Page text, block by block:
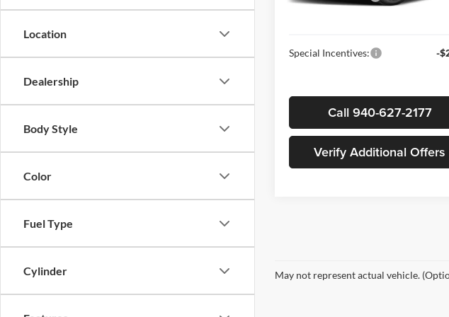
Location
Dealership
Body Style
Color
Fuel Type
Cylinder
In-stock
Special Incentives: -
Call 940-627-2177
Verify Additional Offers
May not represent actual vehicle.